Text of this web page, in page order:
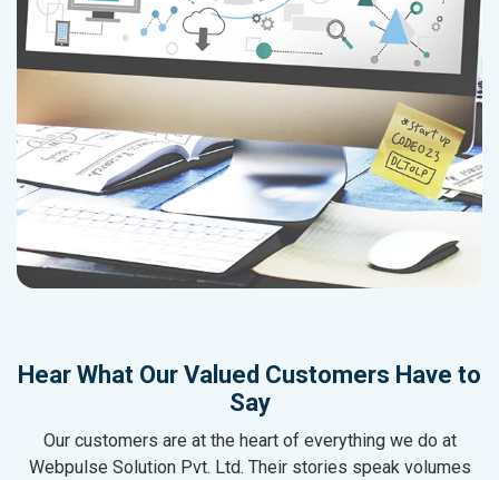
Hear What Our Valued Customers Have to
Say
Our customers are at the heart of everything we do at
Webpulse Solution Pvt. Ltd. Their stories speak volumes